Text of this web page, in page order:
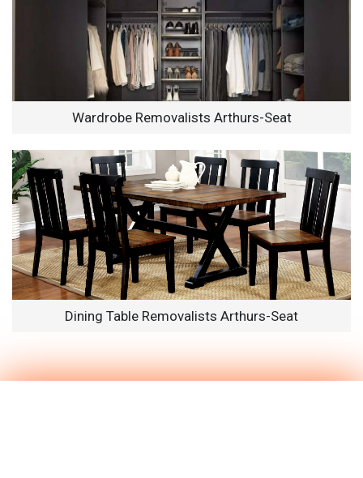
Wardrobe Removalists Arthurs-Seat
Dining Table Removalists Arthurs-Seat